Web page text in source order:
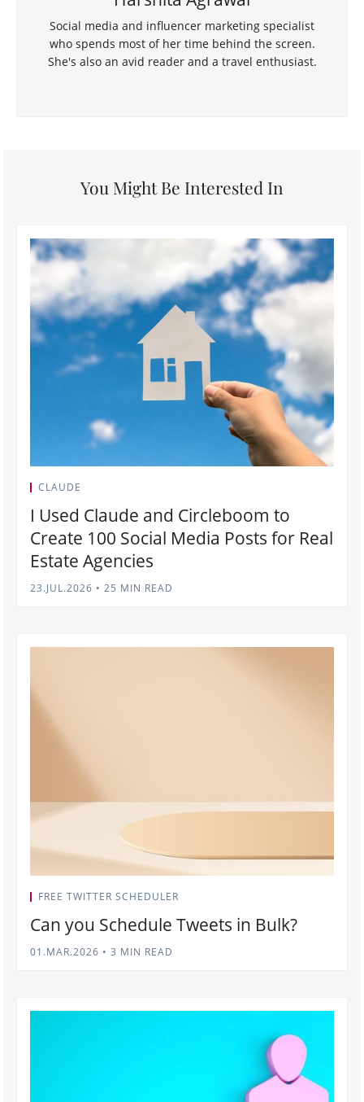
Social media and influencer marketing specialist
who spends most of her time behind the screen.
She's also an avid reader and a travel enthusiast.
You Might Be Interested In
CLAUDE
I Used Claude and Circleboom to
Create 100 Social Media Posts for Real
Estate Agencies
23.JUL.2026 • 25 MIN READ
FREE TWITTER SCHEDULER
Can you Schedule Tweets in Bulk?
01.MAR.2026 • 3 MIN READ